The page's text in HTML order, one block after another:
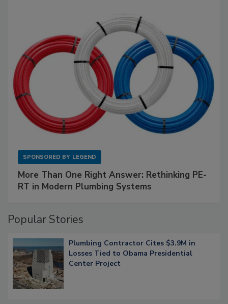
SPONSORED BY LEGEND
More Than One Right Answer: Rethinking PE-
RT in Modern Plumbing Systems
Popular Stories
Plumbing Contractor Cites $3.9M in
Losses Tied to Obama Presidential
Center Project